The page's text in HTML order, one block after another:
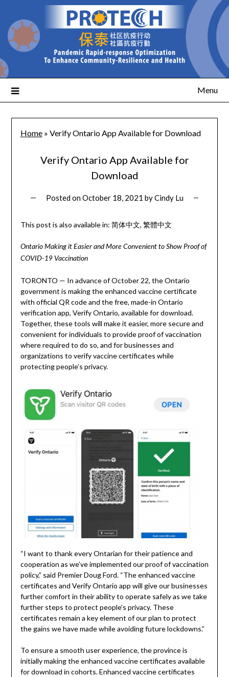
Menu
Home» Verify Ontario App Available for Download
Verify Ontario App Available for
Download
Posted onOctober 18, 2021 byCindy Lu
This post is also available in: 简体中文 繁體中文
Ontario Making it Easier and More Convenient to Show Proof of
COVID-19 Vaccination
TORONTO — In advance of October 22, the Ontario
government is making the enhanced vaccine certificate
with official QR code and the free, made-in Ontario
verification app, Verify Ontario, available for download.
Together, these tools will make it easier, more secure and
convenient for individuals to provide proof of vaccination
where required to do so, and for businesses and
organizations to verify vaccine certificates while
protecting people’s privacy.
“I want to thank every Ontarian for their patience and
cooperation as we’ve implemented our proof of vaccination
policy,” said Premier Doug Ford. “The enhanced vaccine
certificates and Verify Ontario app will give our businesses
further comfort in their ability to operate safely as we take
further steps to protect people’s privacy. These
certificates remain a key element of our plan to protect
the gains we have made while avoiding future lockdowns.”
To ensure a smooth user experience, the province is
initially making the enhanced vaccine certificates available
for download in cohorts. Enhanced vaccine certificates